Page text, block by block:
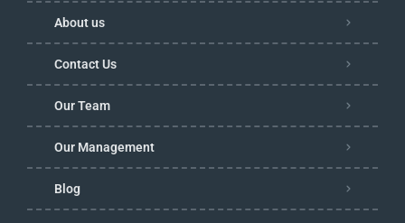
About us
Contact Us
Our Team
Our Management
Blog